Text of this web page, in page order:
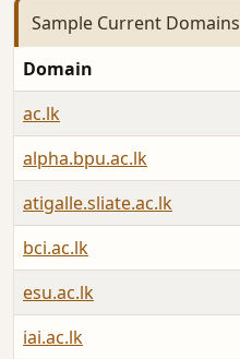
Sample Current Domains
Domain
ac.lk
alpha.bpu.ac.lk
atigalle.sliate.ac.lk
bci.ac.lk
esu.ac.lk
iai.ac.lk